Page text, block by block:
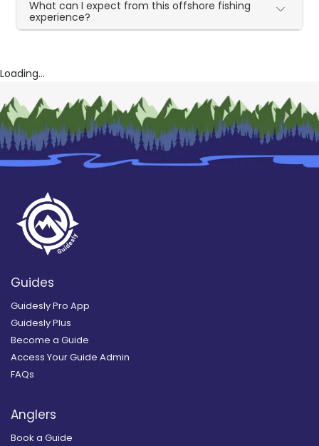
What can I expect from this offshore fishing
experience?
Loading...
Guides
Guidesly Pro App
Guidesly Plus
Become a Guide
Access Your Guide Admin
FAQs
Anglers
Book a Guide